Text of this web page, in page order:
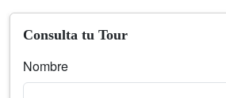
Consulta tu Tour
Nombre